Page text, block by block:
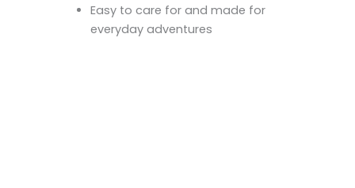
Easy to care for and made for
everyday adventures